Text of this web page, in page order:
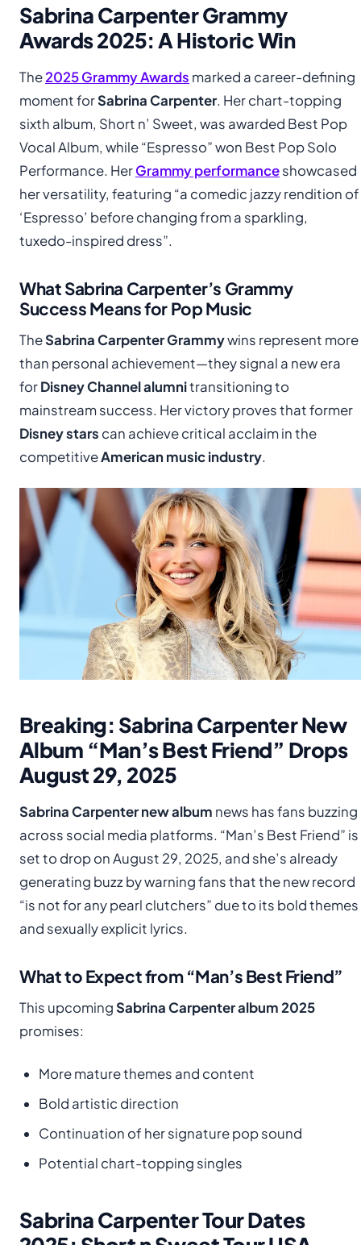
Sabrina Carpenter Grammy
Awards 2025: A Historic Win
The2025 Grammy Awards marked a career-defining
moment forSabrina Carpenter. Her chart-topping
sixth album, Short n’ Sweet, was awarded Best Pop
Vocal Album, while “Espresso” won Best Pop Solo
Performance. HerGrammy performanceshowcased
her versatility, featuring “a comedic jazzy rendition of
‘Espresso’ before changing from a sparkling,
tuxedo-inspired dress”.
What Sabrina Carpenter’s Grammy
Success Means for Pop Music
TheSabrina Carpenter Grammywins represent more
than personal achievement—they signal a new era
forDisney Channel alumnitransitioning to
mainstream success. Her victory proves that former
Disney stars can achieve critical acclaim in the
competitiveAmerican music industry.
Breaking: Sabrina Carpenter New
Album “Man’s Best Friend” Drops
August 29, 2025
Sabrina Carpenter new album news has fans buzzing
across social media platforms. “Man’s Best Friend” is
set to drop on August 29, 2025, and she’s already
generating buzz by warning fans that the new record
“is not for any pearl clutchers” due to its bold themes
and sexually explicit lyrics.
What to Expect from “Man’s Best Friend”
This upcomingSabrina Carpenter album 2025
promises:
More mature themes and content
Bold artistic direction
Continuation of her signature pop sound
Potential chart-topping singles
Sabrina Carpenter Tour Dates